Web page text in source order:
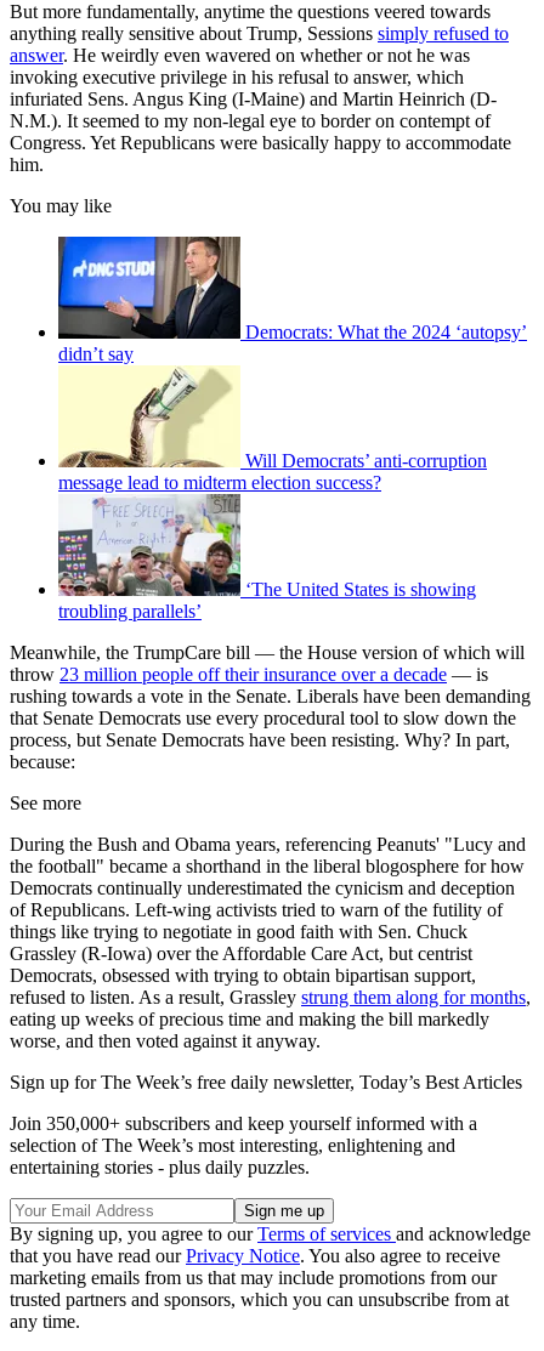
But more fundamentally, anytime the questions veered towards
anything really sensitive about Trump, Sessions simply refused to
answer. He weirdly even wavered on whether or not he was
invoking executive privilege in his refusal to answer, which
infuriated Sens. Angus King (I-Maine) and Martin Heinrich (D-
N.M.). It seemed to my non-legal eye to border on contempt of
Congress. Yet Republicans were basically happy to accommodate
him.
You may like
Democrats: What the 2024 ‘autopsy’
didn’t say
Will Democrats’ anti-corruption
message lead to midterm election success?
‘The United States is showing
troubling parallels’
Meanwhile, the TrumpCare bill — the House version of which will
throw 23 million people off their insurance over a decade — is
rushing towards a vote in the Senate. Liberals have been demanding
that Senate Democrats use every procedural tool to slow down the
process, but Senate Democrats have been resisting. Why? In part,
because:
See more
During the Bush and Obama years, referencing Peanuts' "Lucy and
the football" became a shorthand in the liberal blogosphere for how
Democrats continually underestimated the cynicism and deception
of Republicans. Left-wing activists tried to warn of the futility of
things like trying to negotiate in good faith with Sen. Chuck
Grassley (R-Iowa) over the Affordable Care Act, but centrist
Democrats, obsessed with trying to obtain bipartisan support,
refused to listen. As a result, Grassley strung them along for months,
eating up weeks of precious time and making the bill markedly
worse, and then voted against it anyway.
Sign up for The Week’s free daily newsletter, Today’s Best Articles
Join 350,000+ subscribers and keep yourself informed with a
selection of The Week’s most interesting, enlightening and
entertaining stories - plus daily puzzles.
By signing up, you agree to ourTerms of services and acknowledge
that you have read ourPrivacy Notice. You also agree to receive
marketing emails from us that may include promotions from our
trusted partners and sponsors, which you can unsubscribe from at
any time.